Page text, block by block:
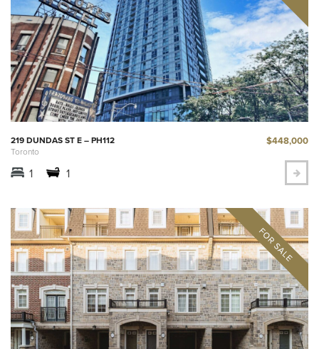
219 DUNDAS ST E – PH112
Toronto
$448,000
1 1